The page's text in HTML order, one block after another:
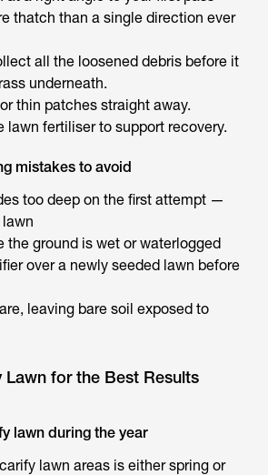
thatch than a single direction ever
all the loosened debris before it
underneath.
thin patches straight away.
lawn fertiliser to support recovery.
mistakes to avoid
too deep on the first attempt —
the ground is wet or waterlogged
over a newly seeded lawn before
leaving bare soil exposed to
Lawn for the Best Results
lawn during the year
lawn areas is either spring or